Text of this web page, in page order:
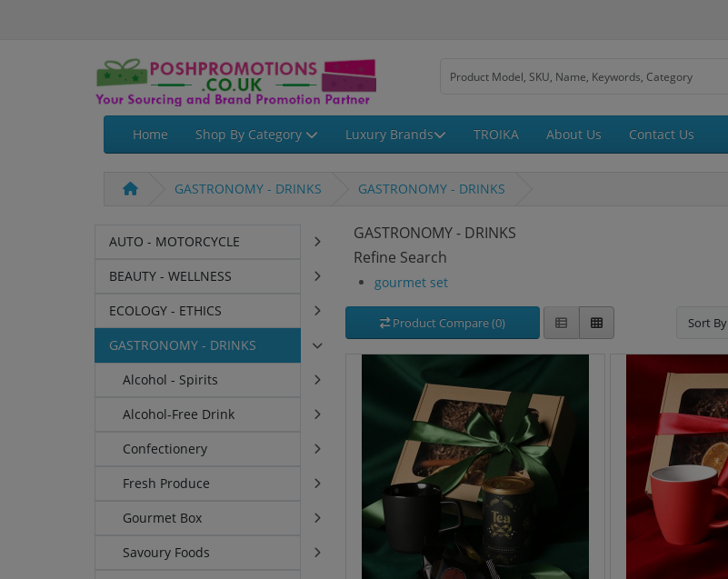
Home Shop By Category Luxury Brands TROIKA About Us Contact Us
GASTRONOMY - DRINKS GASTRONOMY - DRINKS
AUTO - MOTORCYCLE
BEAUTY - WELLNESS
ECOLOGY - ETHICS
GASTRONOMY - DRINKS
Alcohol - Spirits
Alcohol-Free Drink
Confectionery
Fresh Produce
Gourmet Box
Savoury Foods
GASTRONOMY - DRINKS
Refine Search
gourmet set
Product Compare (0) Sort By